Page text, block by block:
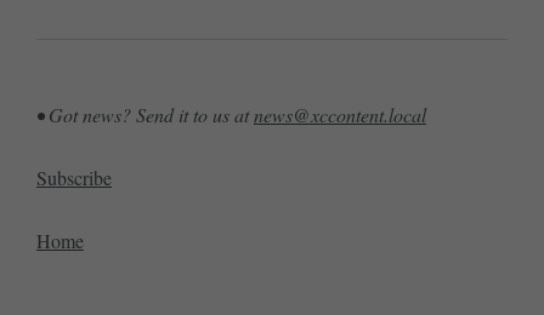
• Got news? Send it to us atnews@xccontent.local
Subscribe
Home